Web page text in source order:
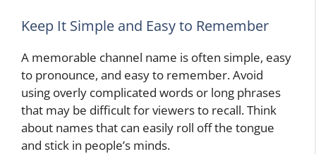
Keep It Simple and Easy to Remember
A memorable channel name is often simple, easy
to pronounce, and easy to remember. Avoid
using overly complicated words or long phrases
that may be difficult for viewers to recall. Think
about names that can easily roll off the tongue
and stick in people’s minds.